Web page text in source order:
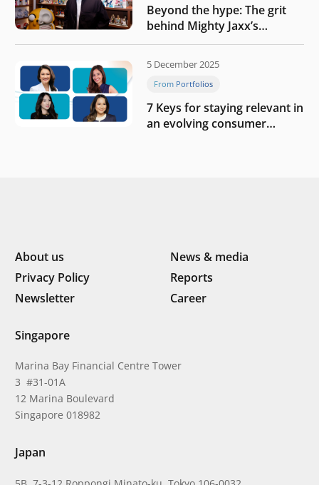
Beyond the hype: The grit
behind Mighty Jaxx’s
blueprint of profitability
5 December 2025
From Portfolios
7 Keys for staying relevant in
an evolving consumer
About us
News & media
Privacy Policy
Reports
Newsletter
Career
Singapore
Marina Bay Financial Centre Tower
3 #31-01A
12 Marina Boulevard
Singapore 018982
Japan